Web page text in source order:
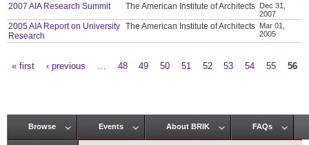
2007 AIA Research Summit The American Institute of Architects Dec 31,
2007
2005 AIA Report on University
Research
The American Institute of Architects Mar 01,
2005
« first ‹ previous 48 49 50 51 52 53 54 55 56
Main menu
Browse Events About BRIK FAQs